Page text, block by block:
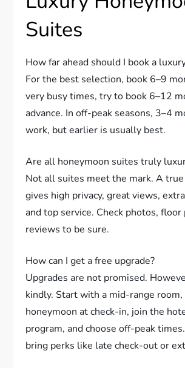
Suites
How far ahead should I book a
For the best selection, book 6–9
very busy times, try to book 6–12
advance. In off-peak seasons, 3–4
work, but earlier is usually best.
Are all honeymoon suites truly
Not all suites meet the mark. A
gives high privacy, great views,
and top service. Check photos, floor
reviews to be sure.
How can I get a free upgrade?
Upgrades are not promised.
kindly. Start with a mid-range
honeymoon at check-in, join the
program, and choose off-peak
bring perks like late check-out or